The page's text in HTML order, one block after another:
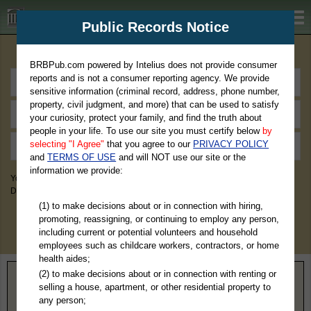
BRBPub.com
You May Discover Birth & Death, Property, Criminal & Traffic, Marriage &
Divorce Records, & More!
Home> Minnesota> Pennington County
Public Records Notice
BRBPub.com powered by Intelius does not provide consumer
reports and is not a consumer reporting agency. We provide
sensitive information (criminal record, address, phone number,
property, civil judgment, and more) that can be used to satisfy
your curiosity, protect your family, and find the truth about
people in your life. To use our site you must certify below by
selecting "I Agree" that you agree to our PRIVACY POLICY
andTERMS OF USE and will NOT use our site or the
information we provide:
(1) to make decisions about or in connection with hiring,
promoting, reassigning, or continuing to employ any person,
including current or potential volunteers and household
employees such as childcare workers, contractors, or home
health aides;
(2) to make decisions about or in connection with renting or
selling a house, apartment, or other residential property to
any person;